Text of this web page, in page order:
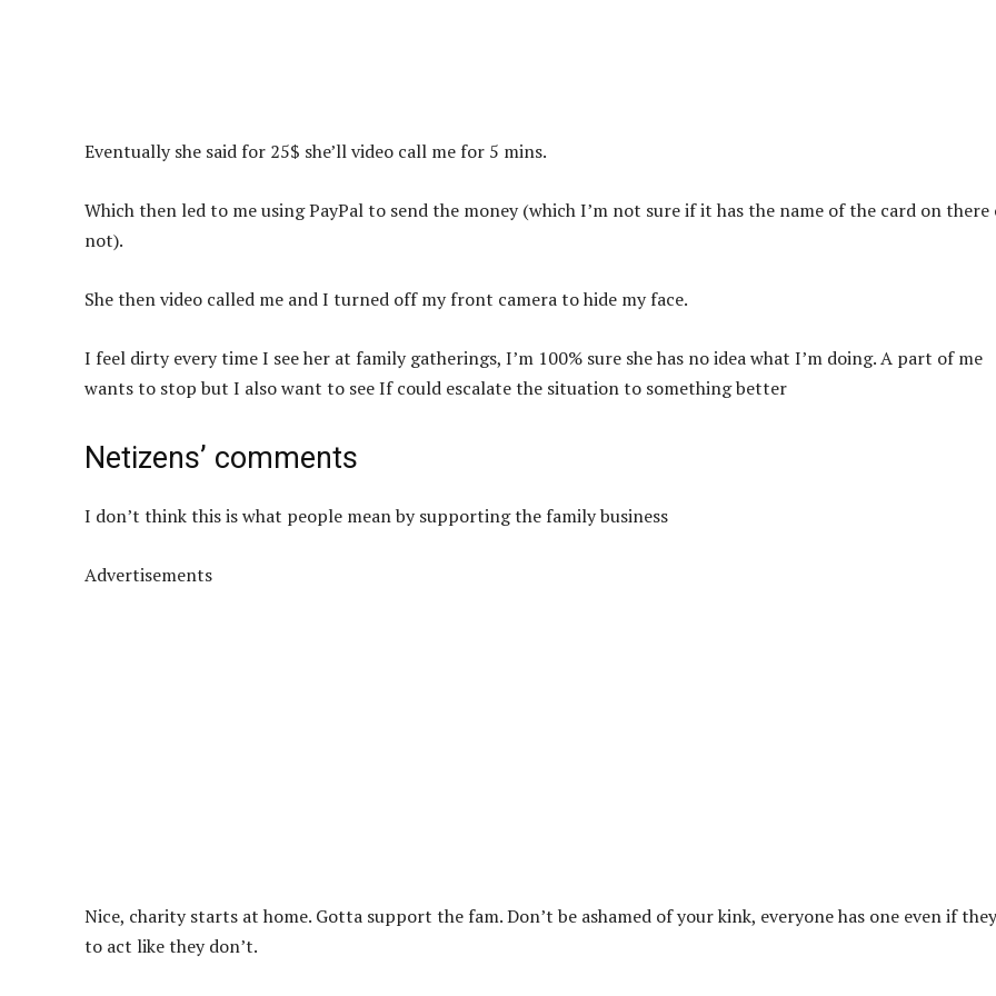
Eventually she said for 25$ she’ll video call me for 5 mins.
Which then led to me using PayPal to send the money (which I’m not sure if it has the name of the card on there
not).
She then video called me and I turned off my front camera to hide my face.
I feel dirty every time I see her at family gatherings, I’m 100% sure she has no idea what I’m doing. A part of me
wants to stop but I also want to see If could escalate the situation to something better
Netizens’ comments
I don’t think this is what people mean by supporting the family business
Advertisements
Nice, charity starts at home. Gotta support the fam. Don’t be ashamed of your kink, everyone has one even if
to act like they don’t.